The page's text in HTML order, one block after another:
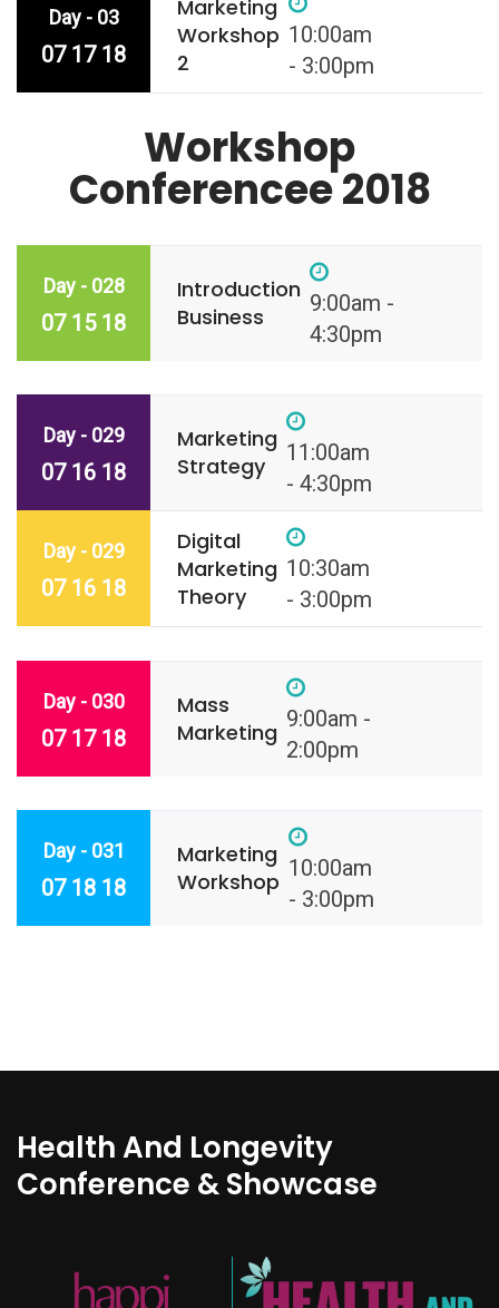
Day - 03
07 17 18
Marketing
Workshop
2
10:00am
- 3:00pm
Workshop
Conferencee 2018
Day - 028
07 15 18
Introduction
Business
9:00am -
4:30pm
Day - 029
07 16 18
Marketing
Strategy
11:00am
- 4:30pm
Day - 029
07 16 18
Digital
Marketing
Theory
10:30am
- 3:00pm
Day - 030
07 17 18
Mass
Marketing 9:00am -
2:00pm
Day - 031
07 18 18
Marketing
Workshop 10:00am
- 3:00pm
Health And Longevity
Conference & Showcase